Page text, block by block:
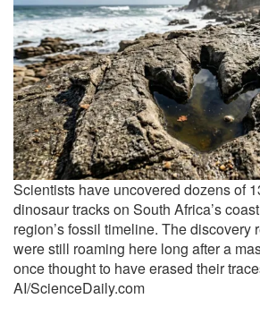
Scientists have uncovered dozens of
dinosaur tracks on South Africa’s
region’s fossil timeline. The discovery
were still roaming here long after a
once thought to have erased their
AI/ScienceDaily.com